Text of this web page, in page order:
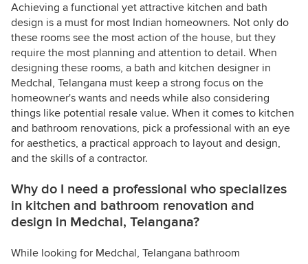
Achieving a functional yet attractive kitchen and bath
design is a must for most Indian homeowners. Not only do
these rooms see the most action of the house, but they
require the most planning and attention to detail. When
designing these rooms, a bath and kitchen designer in
Medchal, Telangana must keep a strong focus on the
homeowner's wants and needs while also considering
things like potential resale value. When it comes to kitchen
and bathroom renovations, pick a professional with an eye
for aesthetics, a practical approach to layout and design,
and the skills of a contractor.
Why do I need a professional who specializes
in kitchen and bathroom renovation and
design in Medchal, Telangana?
While looking for Medchal, Telangana bathroom